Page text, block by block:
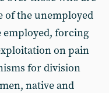
of the unemployed
employed, forcing
on pain
for division
native and